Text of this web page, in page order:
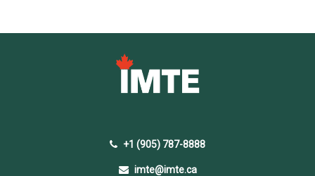
+1 (905) 787-8888
imte@imte.ca